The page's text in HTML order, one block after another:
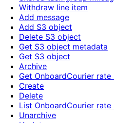
Withdraw line item
Add message
Add S3 object
Delete S3 object
Get S3 object metadata
Get S3 object
Archive
Get OnboardCourier rate
Create
Delete
List OnboardCourier rate
Unarchive